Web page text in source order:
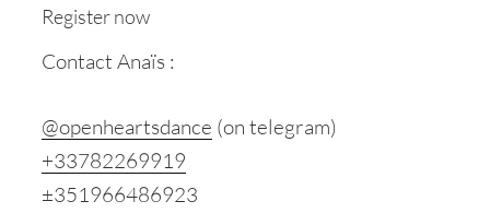
Register now
Contact Anaïs :
@openheartsdance (on telegram)
+33782269919
±351966486923